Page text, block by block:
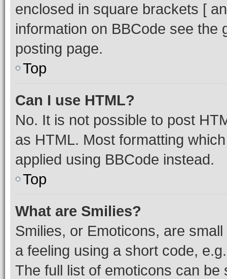
enclosed in square brackets [
information on BBCode see
posting page.
Top
Can I use HTML?
No. It is not possible to post
as HTML. Most formatting
applied using BBCode instead.
Top
What are Smilies?
Smilies, or Emoticons, are
a feeling using a short code,
The full list of emoticons can